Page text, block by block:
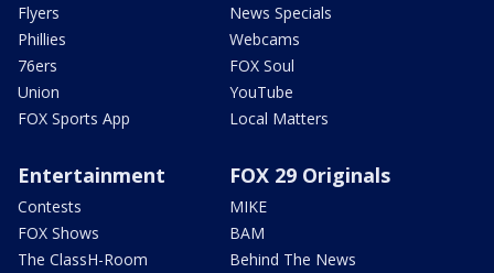
Flyers
Phillies
76ers
Union
FOX Sports App
News Specials
Webcams
FOX Soul
YouTube
Local Matters
Entertainment
Contests
FOX Shows
The ClassH-Room
FOX 29 Originals
MIKE
BAM
Behind The News